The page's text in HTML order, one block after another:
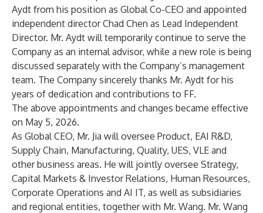
Aydt from his position as Global Co-CEO and appointed
independent director Chad Chen as Lead Independent
Director. Mr. Aydt will temporarily continue to serve the
Company as an internal advisor, while a new role is being
discussed separately with the Company’s management
team. The Company sincerely thanks Mr. Aydt for his
years of dedication and contributions to FF.
The above appointments and changes became effective
on May 5, 2026.
As Global CEO, Mr. Jia will oversee Product, EAI R&D,
Supply Chain, Manufacturing, Quality, UES, VLE and
other business areas. He will jointly oversee Strategy,
Capital Markets & Investor Relations, Human Resources,
Corporate Operations and AI IT, as well as subsidiaries
and regional entities, together with Mr. Wang. Mr. Wang